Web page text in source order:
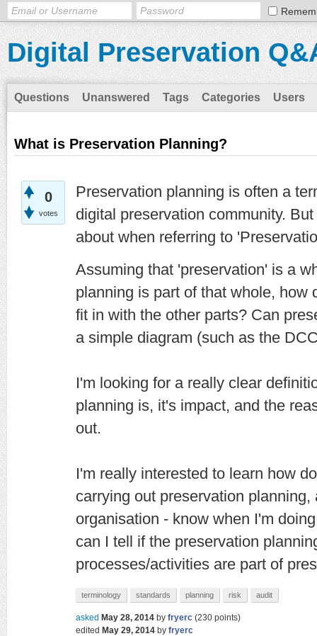
Digital Preservation
Questions Unanswered Tags Categories Users
What is Preservation Planning?
0
votes
Preservation planning is often a
digital preservation community.
about when referring to
Assuming that 'preservation' is a
planning is part of that whole, how
fit in with the other parts? Can
a simple diagram (such as the
I'm looking for a really clear
planning is, it's impact, and the
out.
I'm really interested to learn how
carrying out preservation
organisation - know when I'm
can I tell if the preservation
processes/activities are part of
terminology standards planning risk audit
asked May 28, 2014 by fryerc (230 points)
edited May 29, 2014 by fryerc